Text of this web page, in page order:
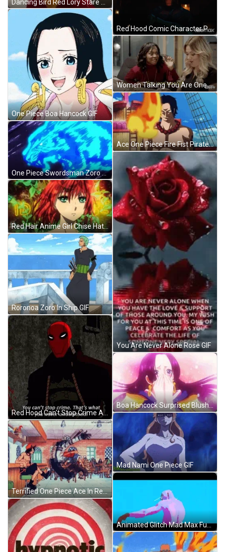
One Piece Boa Hancock GIF
One Piece Swordsman Zoro GIF
Red Hair Anime Girl Chise Hatori Ancient Magus GIF
Roronoa Zoro In Ship GIF
Red Hood Can't Stop Crime Animation GIF
Terrified One Piece Ace In Restaurant GIF
Red Hood Comic Character Peeking In Darkness GIF
Women Talking You Are One Nasty Girl GIF
Ace One Piece Fire Fist Pirate GIF
You Are Never Alone Rose GIF
Boa Hancock Surprised Blush One Piece GIF
Mad Nami One Piece GIF
Animated Glitch Mad Max Fury Nux Witness Me GIF